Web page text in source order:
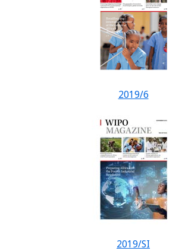
2019/6
2019/SI